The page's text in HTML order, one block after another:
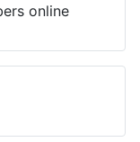
online